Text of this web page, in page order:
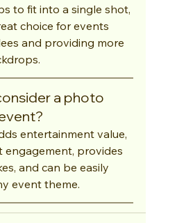
to fit into a single shot,
choice for events
and providing more
a photo
entertainment value,
engagement, provides
and can be easily
event theme.